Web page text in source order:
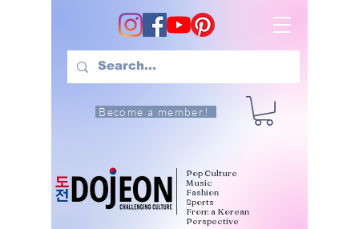
Become a member!
Pop Culture
Music
Fashion
Sports
From a Korean
Perspective